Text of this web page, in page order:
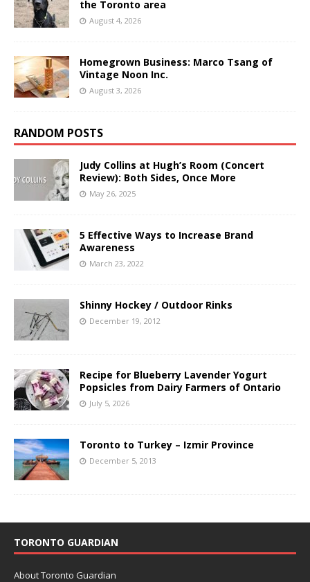
the Toronto area
August 4, 2026
Homegrown Business: Marco Tsang of
Vintage Noon Inc.
August 3, 2026
RANDOM POSTS
Judy Collins at Hugh’s Room (Concert
Review): Both Sides, Once More
May 26, 2025
5 Effective Ways to Increase Brand
Awareness
March 23, 2022
Shinny Hockey / Outdoor Rinks
December 19, 2012
Recipe for Blueberry Lavender Yogurt
Popsicles from Dairy Farmers of Ontario
July 5, 2026
Toronto to Turkey – Izmir Province
December 5, 2013
TORONTO GUARDIAN
About Toronto Guardian